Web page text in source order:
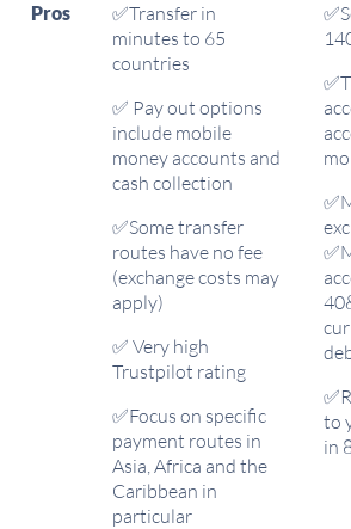
Pros
✅Transfer in
minutes to 65
countries
✅ Pay out options
include mobile
money accounts and
cash collection
✅Some transfer
routes have no fee
(exchange costs may
apply)
✅ Very high
Trustpilot rating
✅Focus on specific
payment routes in
Asia, Africa and the
Caribbean in
particular
to
in